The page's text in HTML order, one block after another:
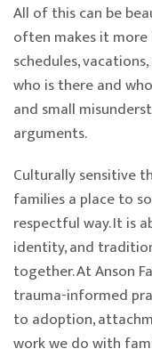
All of this can be
often makes it
schedules,
who is there and
and small
arguments.
Culturally sensitive
families a place to
respectful way. It is
identity, and
together. At Anson
trauma-informed
to adoption,
work we do with